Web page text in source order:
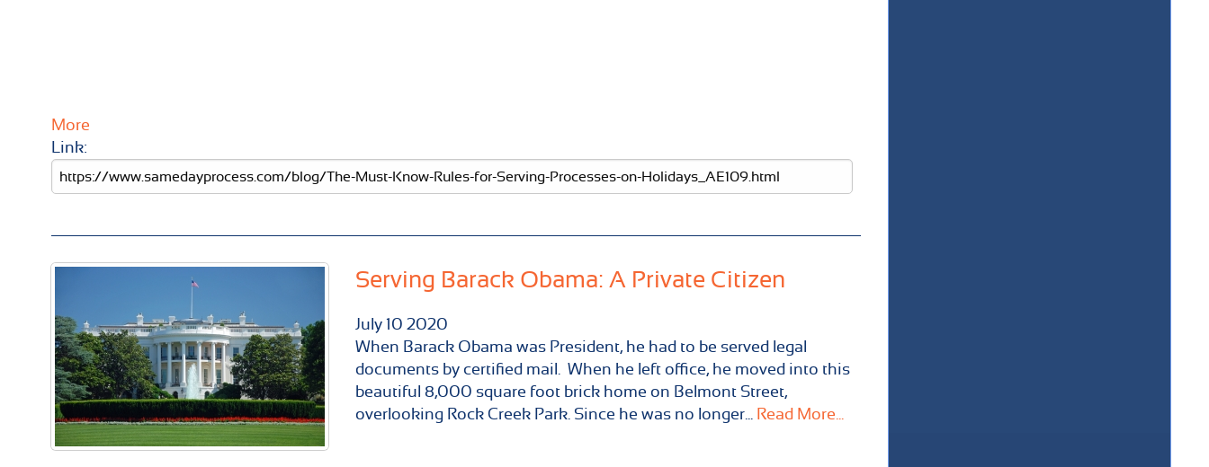
More
Link:
Serving Barack Obama: A Private Citizen
July 10 2020
When Barack Obama was President, he had to be served legal
documents by certified mail. When he left office, he moved into this
beautiful 8,000 square foot brick home on Belmont Street,
overlooking Rock Creek Park. Since he was no longer... Read More...